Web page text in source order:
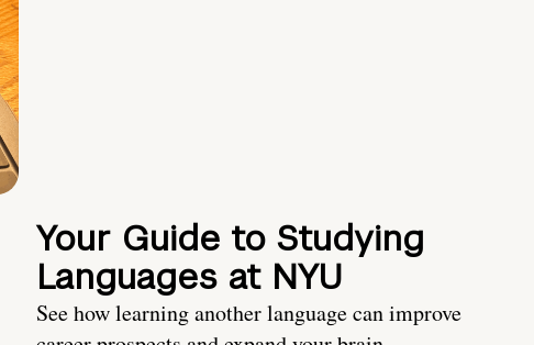
Your Guide to Studying
Languages at NYU
See how learning another language can improve